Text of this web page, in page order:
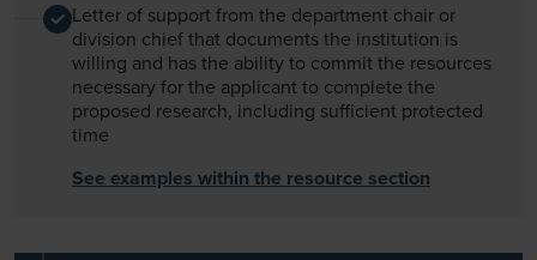
Letter of support from the department chair or
division chief that documents the institution is
willing and has the ability to commit the resources
necessary for the applicant to complete the
proposed research, including sufficient protected
time
See examples within the resource section